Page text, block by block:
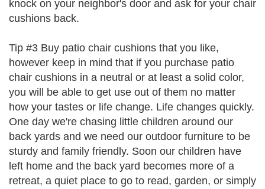
knock on your neighbor's door and ask for your chair
cushions back.
Tip #3 Buy patio chair cushions that you like,
however keep in mind that if you purchase patio
chair cushions in a neutral or at least a solid color,
you will be able to get use out of them no matter
how your tastes or life change. Life changes quickly.
One day we're chasing little children around our
back yards and we need our outdoor furniture to be
sturdy and family friendly. Soon our children have
left home and the back yard becomes more of a
retreat, a quiet place to go to read, garden, or simply